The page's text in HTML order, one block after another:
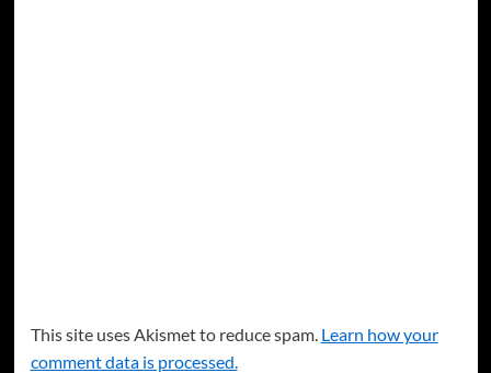
This site uses Akismet to reduce spam. Learn how your
comment data is processed.